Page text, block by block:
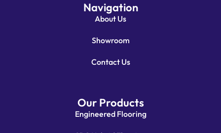
Navigation
About Us
Showroom
Contact Us
Our Products
Engineered Flooring